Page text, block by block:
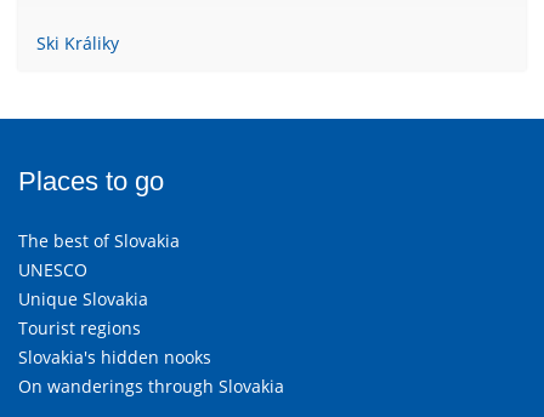
Ski Králiky
Places to go
The best of Slovakia
UNESCO
Unique Slovakia
Tourist regions
Slovakia's hidden nooks
On wanderings through Slovakia